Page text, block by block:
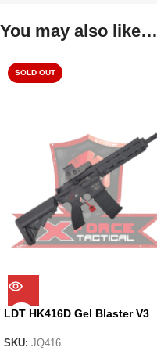
You may also like…
SOLD OUT
LDT HK416D Gel Blaster V3
SKU: JQ416